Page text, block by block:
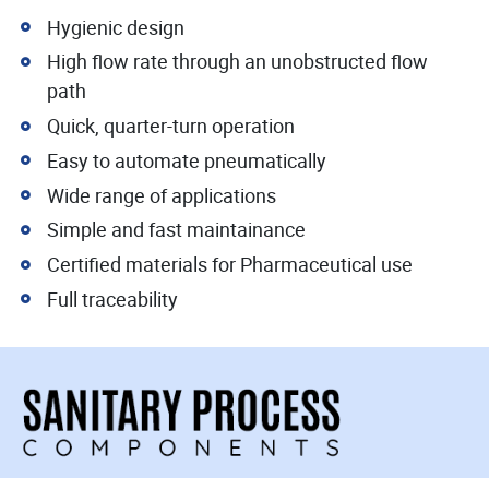
Hygienic design
High flow rate through an unobstructed flow
path
Quick, quarter-turn operation
Easy to automate pneumatically
Wide range of applications
Simple and fast maintainance
Certified materials for Pharmaceutical use
Full traceability